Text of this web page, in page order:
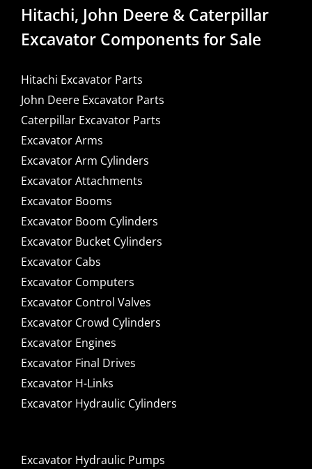
Hitachi, John Deere & Caterpillar
Excavator Components for Sale
Hitachi Excavator Parts
John Deere Excavator Parts
Caterpillar Excavator Parts
Excavator Arms
Excavator Arm Cylinders
Excavator Attachments
Excavator Booms
Excavator Boom Cylinders
Excavator Bucket Cylinders
Excavator Cabs
Excavator Computers
Excavator Control Valves
Excavator Crowd Cylinders
Excavator Engines
Excavator Final Drives
Excavator H-Links
Excavator Hydraulic Cylinders
Excavator Hydraulic Pumps